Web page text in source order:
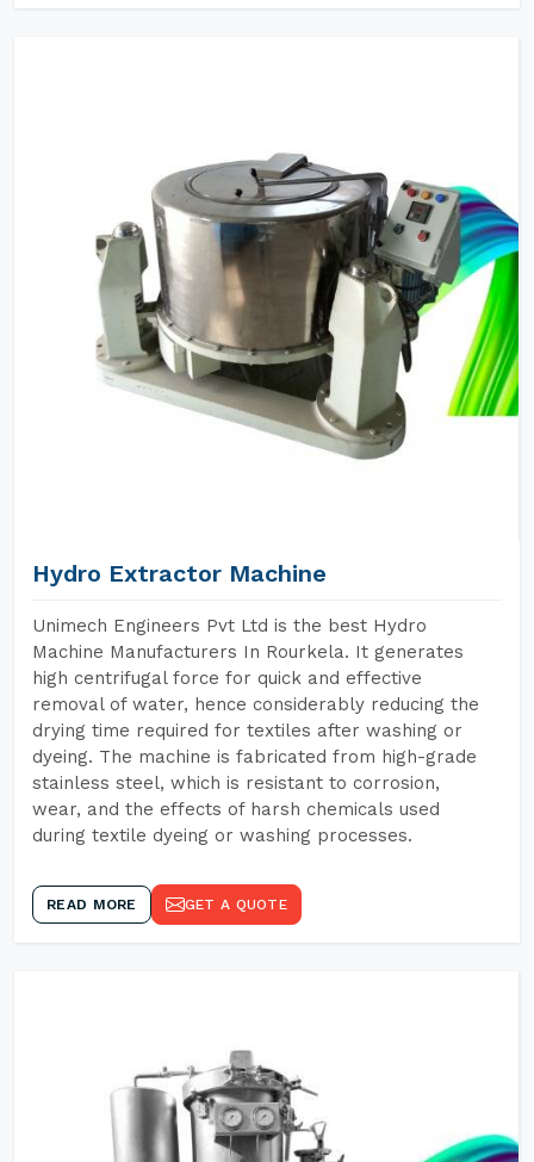
Hydro Extractor Machine
Unimech Engineers Pvt Ltd is the best Hydro
Machine Manufacturers In Rourkela. It generates
high centrifugal force for quick and effective
removal of water, hence considerably reducing the
drying time required for textiles after washing or
dyeing. The machine is fabricated from high-grade
stainless steel, which is resistant to corrosion,
wear, and the effects of harsh chemicals used
during textile dyeing or washing processes.
READ MORE GET A QUOTE